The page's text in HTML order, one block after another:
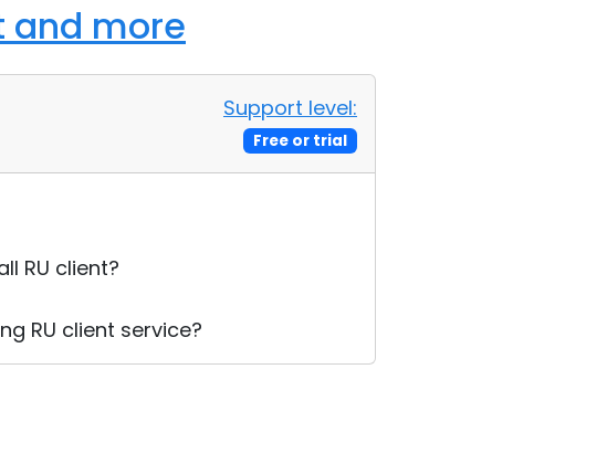
and more
Support level:
Free or trial
RU client?
RU client service?